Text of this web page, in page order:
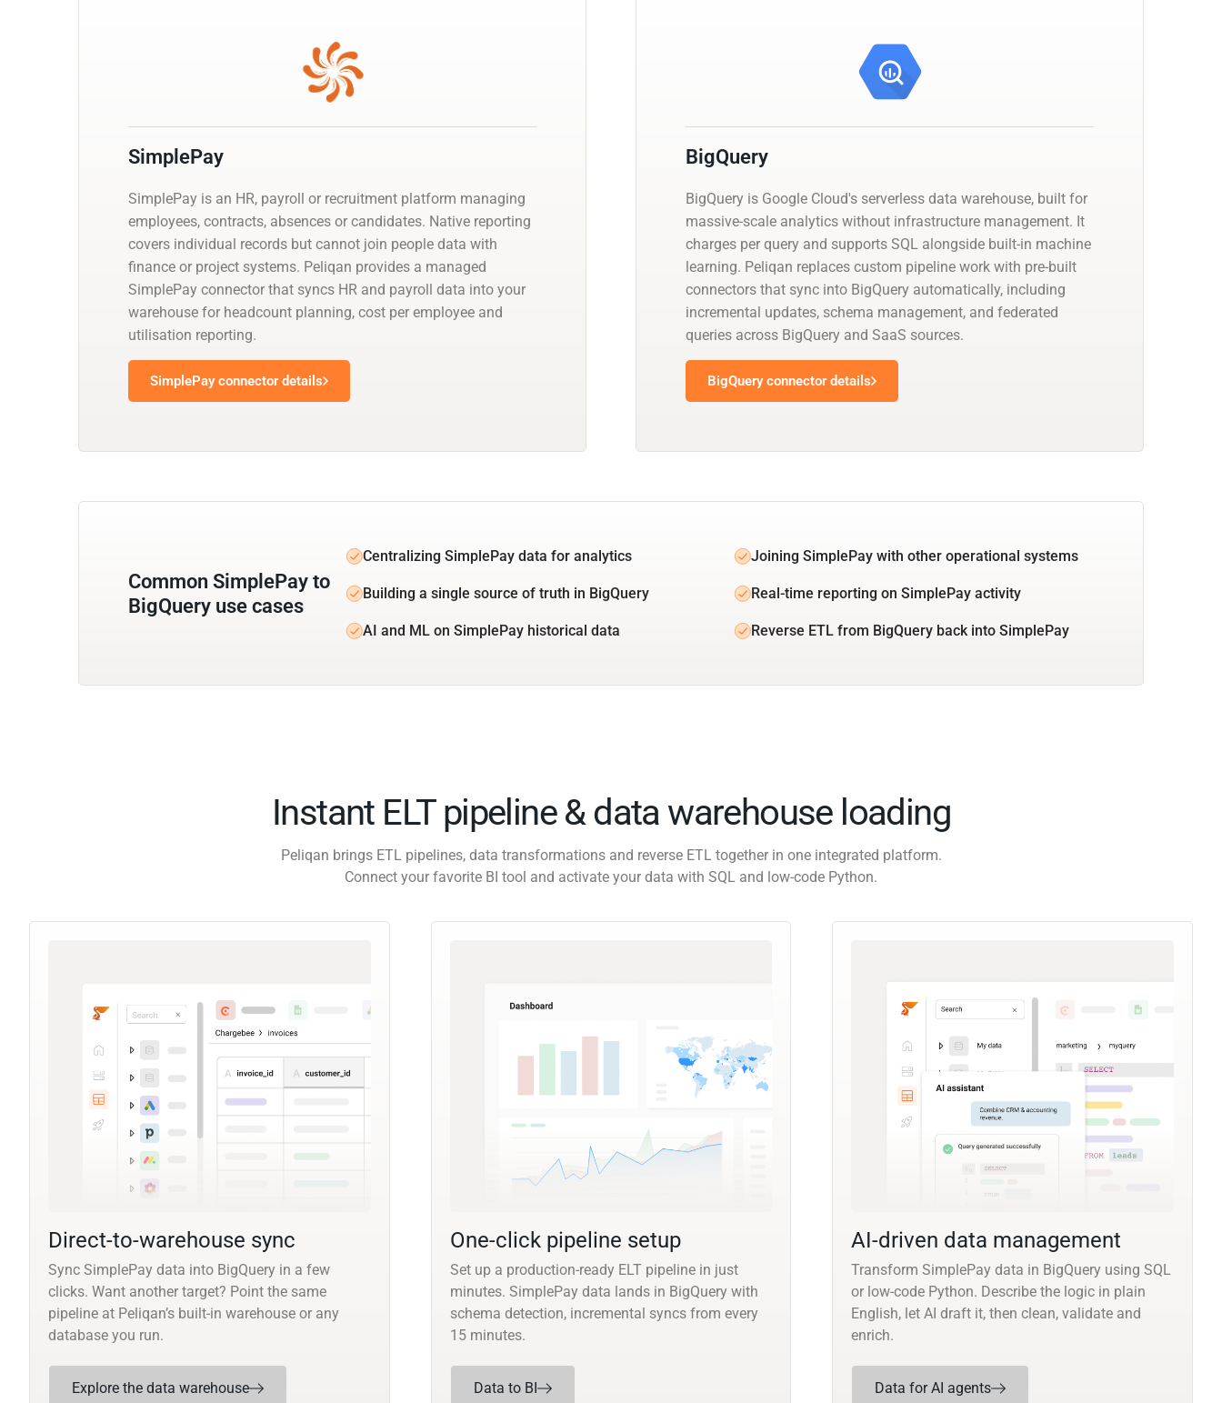
SimplePay
SimplePay is an HR, payroll or recruitment platform managing
employees, contracts, absences or candidates. Native reporting
covers individual records but cannot join people data with
finance or project systems. Peliqan provides a managed
SimplePay connector that syncs HR and payroll data into your
warehouse for headcount planning, cost per employee and
utilisation reporting.
SimplePay connector details
BigQuery
BigQuery is Google Cloud's serverless data warehouse, built for
massive-scale analytics without infrastructure management. It
charges per query and supports SQL alongside built-in machine
learning. Peliqan replaces custom pipeline work with pre-built
connectors that sync into BigQuery automatically, including
incremental updates, schema management, and federated
queries across BigQuery and SaaS sources.
BigQuery connector details
Common SimplePay to
BigQuery use cases
Centralizing SimplePay data for analytics Joining SimplePay with other operational systems
Building a single source of truth in BigQuery Real-time reporting on SimplePay activity
AI and ML on SimplePay historical data Reverse ETL from BigQuery back into SimplePay
Instant ELT pipeline & data warehouse loading
Peliqan brings ETL pipelines, data transformations and reverse ETL together in one integrated platform.
Connect your favorite BI tool and activate your data with SQL and low-code Python.
Direct-to-warehouse sync
Sync SimplePay data into BigQuery in a few
clicks. Want another target? Point the same
pipeline at Peliqan’s built-in warehouse or any
database you run.
Explore the data warehouse
One-click pipeline setup
Set up a production-ready ELT pipeline in just
minutes. SimplePay data lands in BigQuery with
schema detection, incremental syncs from every
15 minutes.
Data to BI
AI-driven data management
Transform SimplePay data in BigQuery using SQL
or low-code Python. Describe the logic in plain
English, let AI draft it, then clean, validate and
enrich.
Data for AI agents